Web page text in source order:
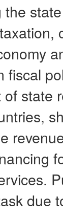
the
fiscal
state
due